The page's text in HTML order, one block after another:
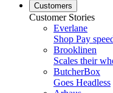
Customers
Customer Stories
Everlane
Shop Pay
Brooklinen
Scales their
ButcherBox
Goes Headless